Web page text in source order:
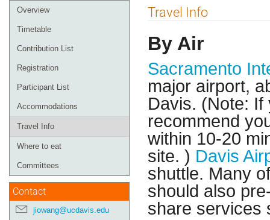
Event
menu
Overview
Timetable
Contribution List
Registration
Participant List
Accommodations
Travel Info
Where to eat
Committees
Contact
jiowang@ucdavis.edu
Travel Info
By Air
Sacramento
major airport,
Davis. (Note:
recommend
within 10-20
site. ) Davis
shuttle. Many
should also
share services